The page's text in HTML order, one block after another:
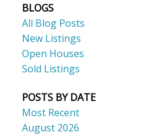
BLOGS
All Blog Posts
New Listings
Open Houses
Sold Listings
POSTS BY DATE
Most Recent
August 2026